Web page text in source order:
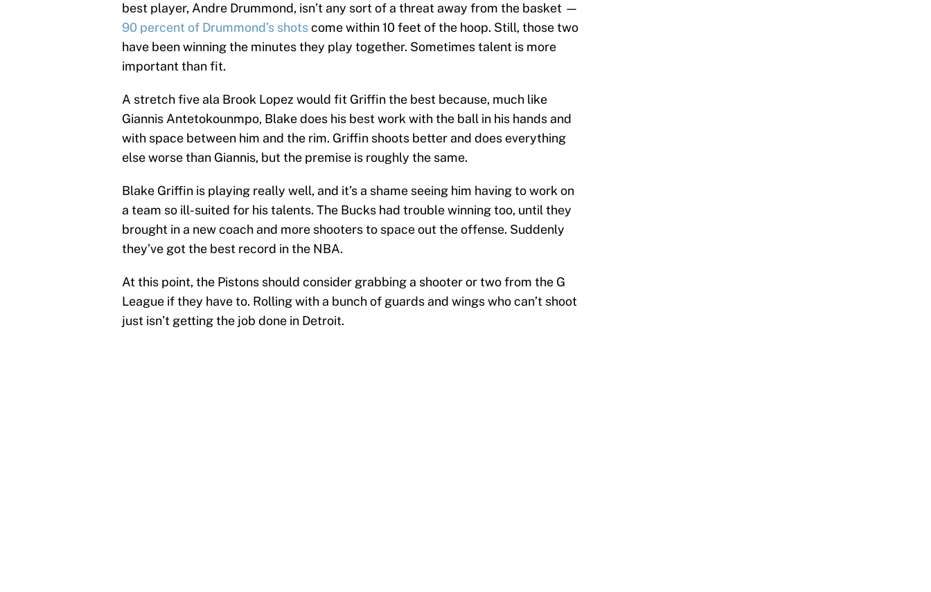
best player, Andre Drummond, isn’t any sort of a threat away from the basket —
90 percent of Drummond’s shotscome within 10 feet of the hoop. Still, those two
have been winning the minutes they play together. Sometimes talent is more
important than fit.
A stretch five ala Brook Lopez would fit Griffin the best because, much like
Giannis Antetokounmpo, Blake does his best work with the ball in his hands and
with space between him and the rim. Griffin shoots better and does everything
else worse than Giannis, but the premise is roughly the same.
Blake Griffin is playing really well, and it’s a shame seeing him having to work on
a team so ill-suited for his talents. The Bucks had trouble winning too, until they
brought in a new coach and more shooters to space out the offense. Suddenly
they’ve got the best record in the NBA.
At this point, the Pistons should consider grabbing a shooter or two from the G
League if they have to. Rolling with a bunch of guards and wings who can’t shoot
just isn’t getting the job done in Detroit.